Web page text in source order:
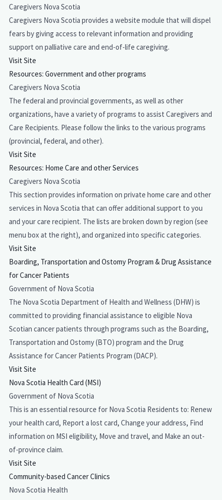
Caregivers Nova Scotia
Caregivers Nova Scotia provides a website module that will dispel
fears by giving access to relevant information and providing
support on palliative care and end-of-life caregiving.
Visit Site
Resources: Government and other programs
Caregivers Nova Scotia
The federal and provincial governments, as well as other
organizations, have a variety of programs to assist Caregivers and
Care Recipients. Please follow the links to the various programs
(provincial, federal, and other).
Visit Site
Resources: Home Care and other Services
Caregivers Nova Scotia
This section provides information on private home care and other
services in Nova Scotia that can offer additional support to you
and your care recipient. The lists are broken down by region (see
menu box at the right), and organized into specific categories.
Visit Site
Boarding, Transportation and Ostomy Program & Drug Assistance
for Cancer Patients
Government of Nova Scotia
The Nova Scotia Department of Health and Wellness (DHW) is
committed to providing financial assistance to eligible Nova
Scotian cancer patients through programs such as the Boarding,
Transportation and Ostomy (BTO) program and the Drug
Assistance for Cancer Patients Program (DACP).
Visit Site
Nova Scotia Health Card (MSI)
Government of Nova Scotia
This is an essential resource for Nova Scotia Residents to: Renew
your health card, Report a lost card, Change your address, Find
information on MSI eligibility, Move and travel, and Make an out-
of-province claim.
Visit Site
Community-based Cancer Clinics
Nova Scotia Health